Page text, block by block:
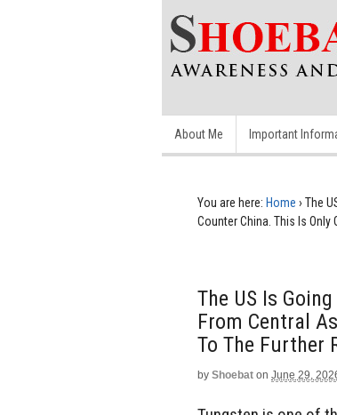
About Me Important
You are here: Home › The
Counter China. This Is Only
The US Is
From Central
To The Further
by Shoebat on June 29,